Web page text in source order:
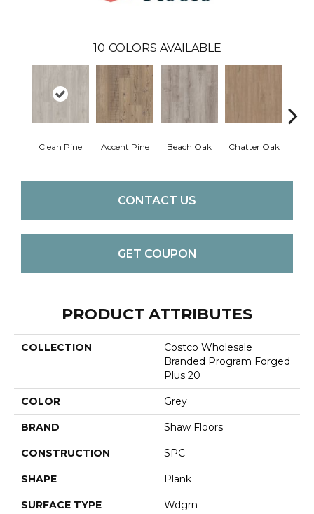
10 COLORS AVAILABLE
Clean Pine Accent Pine Beach Oak Chatter Oak
CONTACT US
GET COUPON
PRODUCT ATTRIBUTES
COLLECTION
Costco Wholesale
Branded Program Forged
Plus 20
COLOR Grey
BRAND Shaw Floors
CONSTRUCTION SPC
SHAPE Plank
SURFACE TYPE Wdgrn